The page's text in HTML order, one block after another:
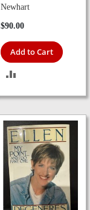
Newhart
$90.00
Add to Cart
TO
COMPARE